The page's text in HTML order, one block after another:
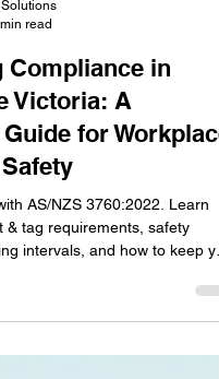
read
Compliance in
Victoria: A
for Workplace
AS/NZS 3760:2022. Learn
safe.